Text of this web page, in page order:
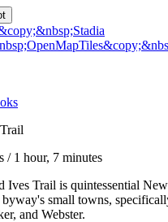
/ 1 hour, 7 minutes
Ives Trail is quintessential
byway's small towns,
and Webster.